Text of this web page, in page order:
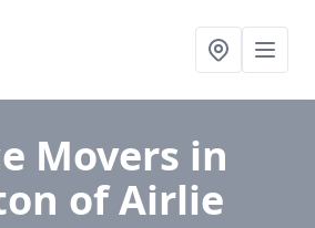
Movers in
of Airlie